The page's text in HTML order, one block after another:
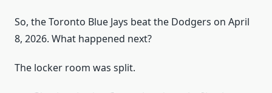
So, the Toronto Blue Jays beat the Dodgers on April
8, 2026. What happened next?
The locker room was split.